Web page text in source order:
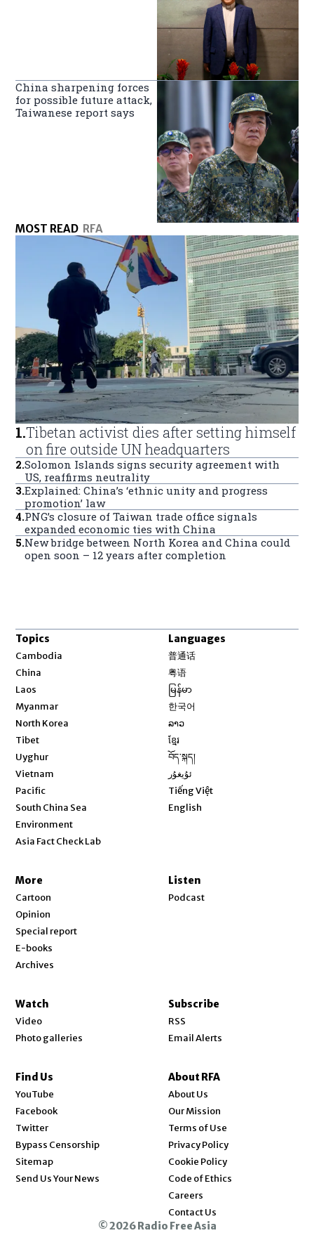
China sharpening forces
for possible future attack,
Taiwanese report says
MOST READ RFA
1.Tibetan activist dies after setting himself
on fire outside UN headquarters
2.Solomon Islands signs security agreement with
US, reaffirms neutrality
3.Explained: China’s ‘ethnic unity and progress
promotion’ law
4.PNG’s closure of Taiwan trade office signals
expanded economic ties with China
5.New bridge between North Korea and China could
open soon – 12 years after completion
Topics
Cambodia
China
Laos
Myanmar
North Korea
Tibet
Uyghur
Vietnam
Pacific
South China Sea
Environment
Asia Fact Check Lab
Languages
普通话
粤语
မြန်မာ
한국어
ລາວ
ខ្មែរ
བོད་སྐད།
ئۇيغۇر
Tiếng Việt
English
More
Cartoon
Opinion
Special report
E-books
Archives
Listen
Podcast
Watch
Video
Photo galleries
Subscribe
RSS
Email Alerts
Find Us
YouTube
Facebook
Twitter
Bypass Censorship
Sitemap
Send Us Your News
About RFA
About Us
Our Mission
Terms of Use
Privacy Policy
Cookie Policy
Code of Ethics
Careers
Contact Us
© 2026 Radio Free Asia